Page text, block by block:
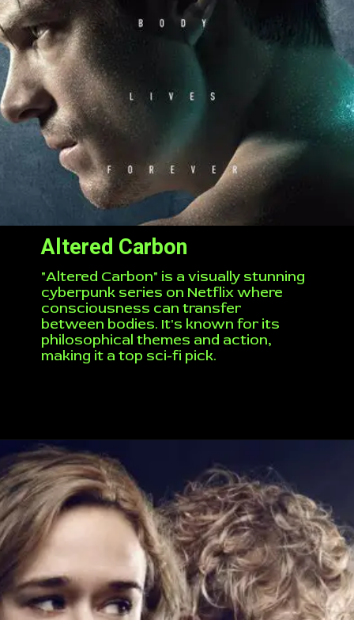
"Altered Carbon" is a visually stunning
cyberpunk series on Netflix where
consciousness can transfer
between bodies. It's known for its
philosophical themes and action,
making it a top sci-fi pick.
Altered Carbon